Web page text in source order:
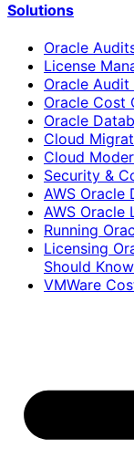
Solutions
Oracle
License
Oracle Audit
Oracle Cost
Oracle
Cloud
Cloud
Security &
AWS Oracle
AWS Oracle
Running
Licensing
Should Know
VMWare